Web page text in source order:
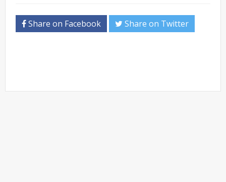
Share on Facebook Share on Twitter